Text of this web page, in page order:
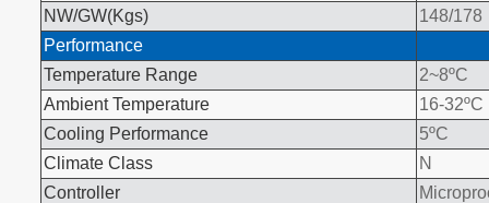
NW/GW(Kgs)
148/178
Performance
Temperature Range
2~8ºC
Ambient Temperature
16-32ºC
Cooling Performance
5ºC
Climate Class
N
Controller